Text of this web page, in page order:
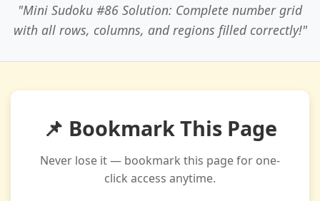
"Mini Sudoku #86 Solution: Complete number grid
with all rows, columns, and regions filled correctly!"
📌 Bookmark This Page
Never lose it — bookmark this page for one-
click access anytime.